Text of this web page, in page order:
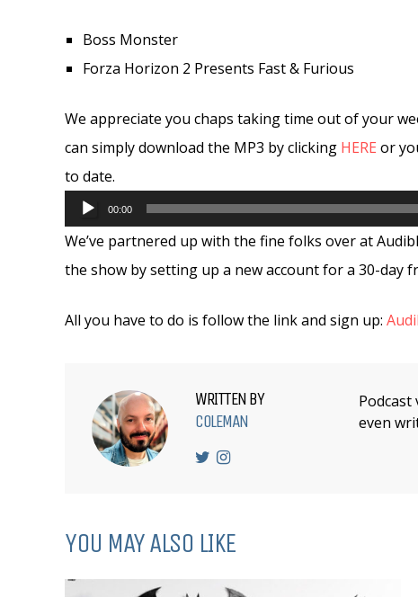
Boss Monster
Forza Horizon 2 Presents Fast & Furious
We appreciate you chaps taking time out of your
can simply download the MP3 by clicking HERE or
to date.
Audio
Player
00:00
We’ve partnered up with the fine folks over at
the show by setting up a new account for a 30-day
All you have to do is follow the link and sign up:
WRITTEN BY
COLEMAN
Podcast
even
YOU MAY ALSO LIKE